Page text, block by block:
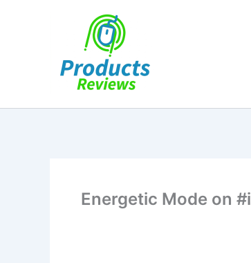
Energetic Mode on